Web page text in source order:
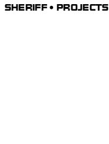
SHERIFF • PROJECTS